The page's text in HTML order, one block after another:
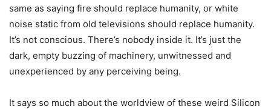
same as saying fire should replace humanity, or white
noise static from old televisions should replace humanity.
It’s not conscious. There’s nobody inside it. It’s just the
dark, empty buzzing of machinery, unwitnessed and
unexperienced by any perceiving being.
It says so much about the worldview of these weird Silicon